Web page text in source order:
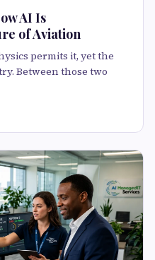
AI Is
of Aviation
permits it, yet the
Between those two